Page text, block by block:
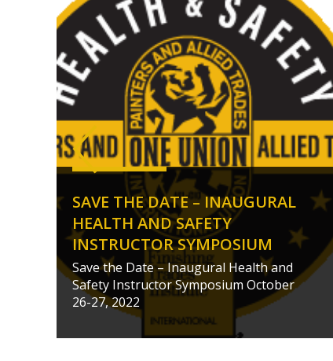
SAVE THE DATE – INAUGURAL
HEALTH AND SAFETY
INSTRUCTOR SYMPOSIUM
Save the Date – Inaugural Health and
Safety Instructor Symposium October
26-27, 2022